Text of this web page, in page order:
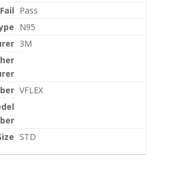
Pass
N95
3M
VFLEX
STD